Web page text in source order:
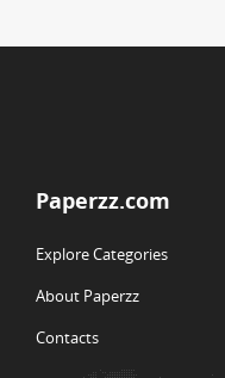
Paperzz.com
Explore Categories
About Paperzz
Contacts